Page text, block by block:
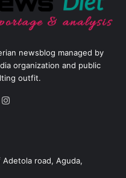
newsblog managed by
organization and public
outfit.
X
road, Aguda,